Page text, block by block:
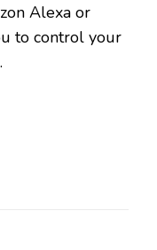
Alexa or
to control your